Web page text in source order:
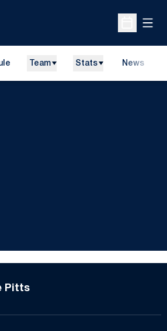
Open
Team Stats News
PittsSeason 2022-23